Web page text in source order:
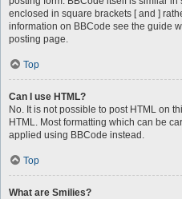
enclosed in square brackets [ and ]
information on BBCode see the guide
posting page.
Top
Can I use HTML?
No. It is not possible to post HTML on
HTML. Most formatting which can be
applied using BBCode instead.
Top
What are Smilies?